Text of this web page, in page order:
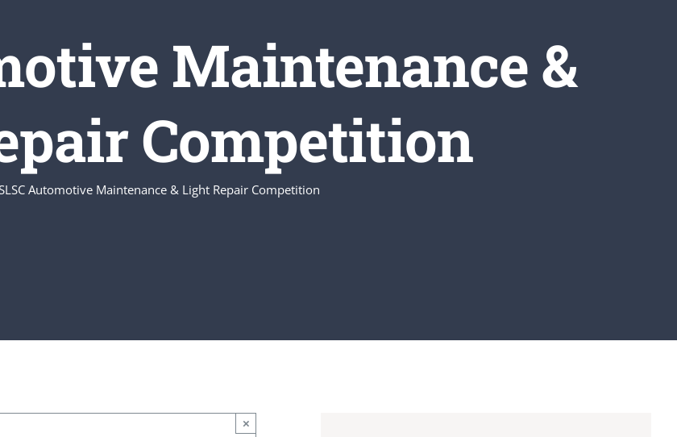
Maintenance &
Competition
Automotive Maintenance & Light Repair Competition
×